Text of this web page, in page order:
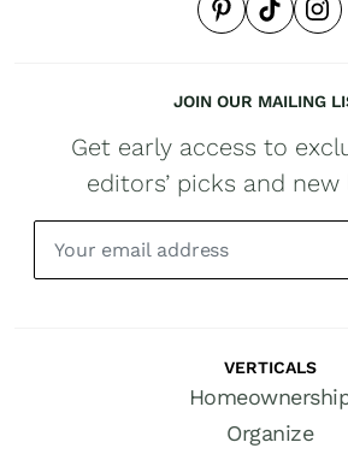
JOIN OUR MAILING
Get early access to
editors’ picks and new
VERTICALS
Organize